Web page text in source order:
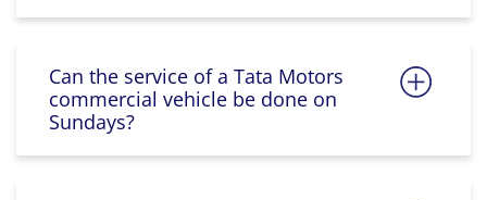
Can the service of a Tata Motors
commercial vehicle be done on
Sundays?